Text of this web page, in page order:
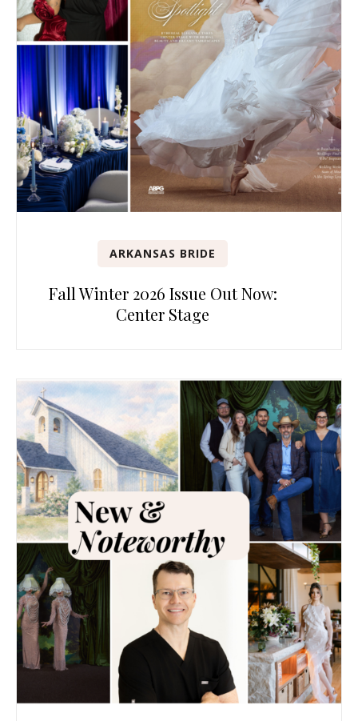
ARKANSAS BRIDE
Fall Winter 2026 Issue Out Now:
Center Stage